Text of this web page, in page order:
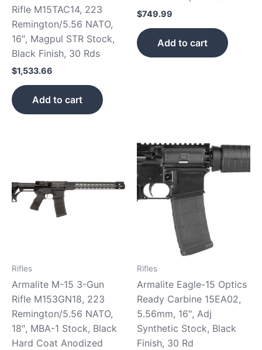
Rifle M15TAC14, 223
Remington/5.56 NATO,
16″, Magpul STR Stock,
Black Finish, 30 Rds
$1,533.66
Add to cart
$749.99
Add to cart
Rifles
Armalite M-15 3-Gun
Rifle M153GN18, 223
Remington/5.56 NATO,
18″, MBA-1 Stock, Black
Hard Coat Anodized
Rifles
Armalite Eagle-15 Optics
Ready Carbine 15EA02,
5.56mm, 16″, Adj
Synthetic Stock, Black
Finish, 30 Rd